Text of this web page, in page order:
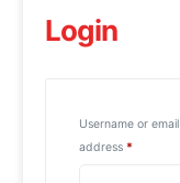
Login
Username or email
address *